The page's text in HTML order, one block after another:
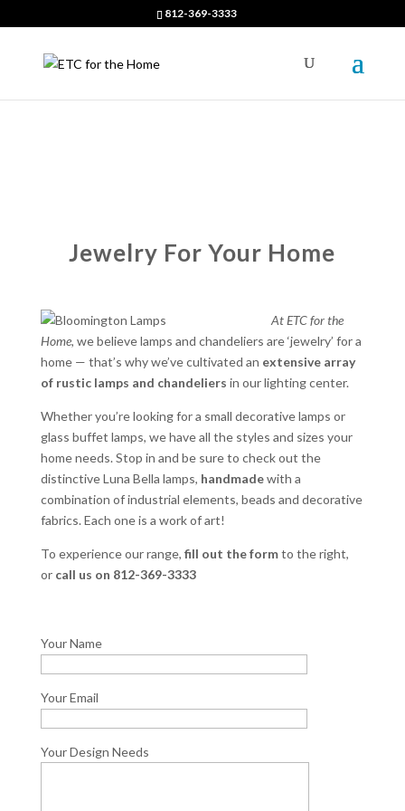
812-369-3333
Jewelry For Your Home
At ETC for the
Home, we believe lamps and chandeliers are ‘jewelry’ for a
home — that’s why we’ve cultivated an extensive array
of rustic lamps and chandeliers in our lighting center.
Whether you’re looking for a small decorative lamps or
glass buffet lamps, we have all the styles and sizes your
home needs. Stop in and be sure to check out the
distinctive Luna Bella lamps, handmadewith a
combination of industrial elements, beads and decorative
fabrics. Each one is a work of art!
To experience our range, fill out the formto the right,
or call us on 812-369-3333
Your Name
Your Email
Your Design Needs